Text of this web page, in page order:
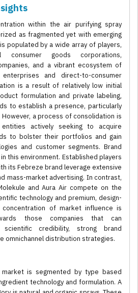
within the air purifying spray
as fragmented yet with emerging
populated by a wide array of players,
consumer goods corporations,
and a vibrant ecosystem of
enterprises and direct-to-consumer
is a result of relatively low initial
formulation and private labeling,
to establish a presence, particularly
However, a process of consolidation is
actively seeking to acquire
to bolster their portfolios and gain
and customer segments. Brand
this environment. Established players
its Febreze brand leverage extensive
mass-market advertising. In contrast,
and Aura Air compete on the
technology and premium, design-
concentration of market influence is
those companies that can
scientific credibility, strong brand
omnichannel distribution strategies.
is segmented by type based
technology and formulation. A